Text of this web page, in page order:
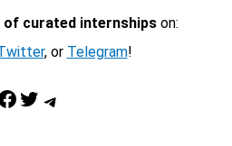
of curated internshipson:
, or Telegram!
Twitter Telegram